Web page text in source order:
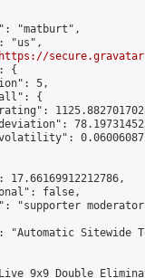
"matburt",
"us",
https://
{
5,
{
17.66169912212786,
false,
"supporter
"Automatic Sitewide
9x9 Double